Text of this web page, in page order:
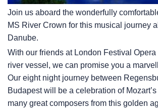
Join us aboard the wonderfully
MS River Crown for this musical journey
Danube.
With our friends at London Festival
river vessel, we can promise you a
Our eight night journey between
Budapest will be a celebration of
many great composers from this golden